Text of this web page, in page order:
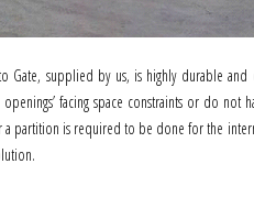
Gate, supplied by us, is highly durable
facing space constraints or do not
partition is required to be done for the